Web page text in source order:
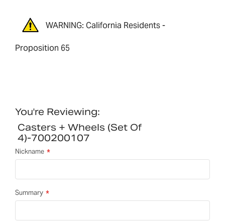
WARNING: California Residents -
Proposition 65
You're Reviewing:
Casters + Wheels (set Of
4)-700200107
Nickname
Summary